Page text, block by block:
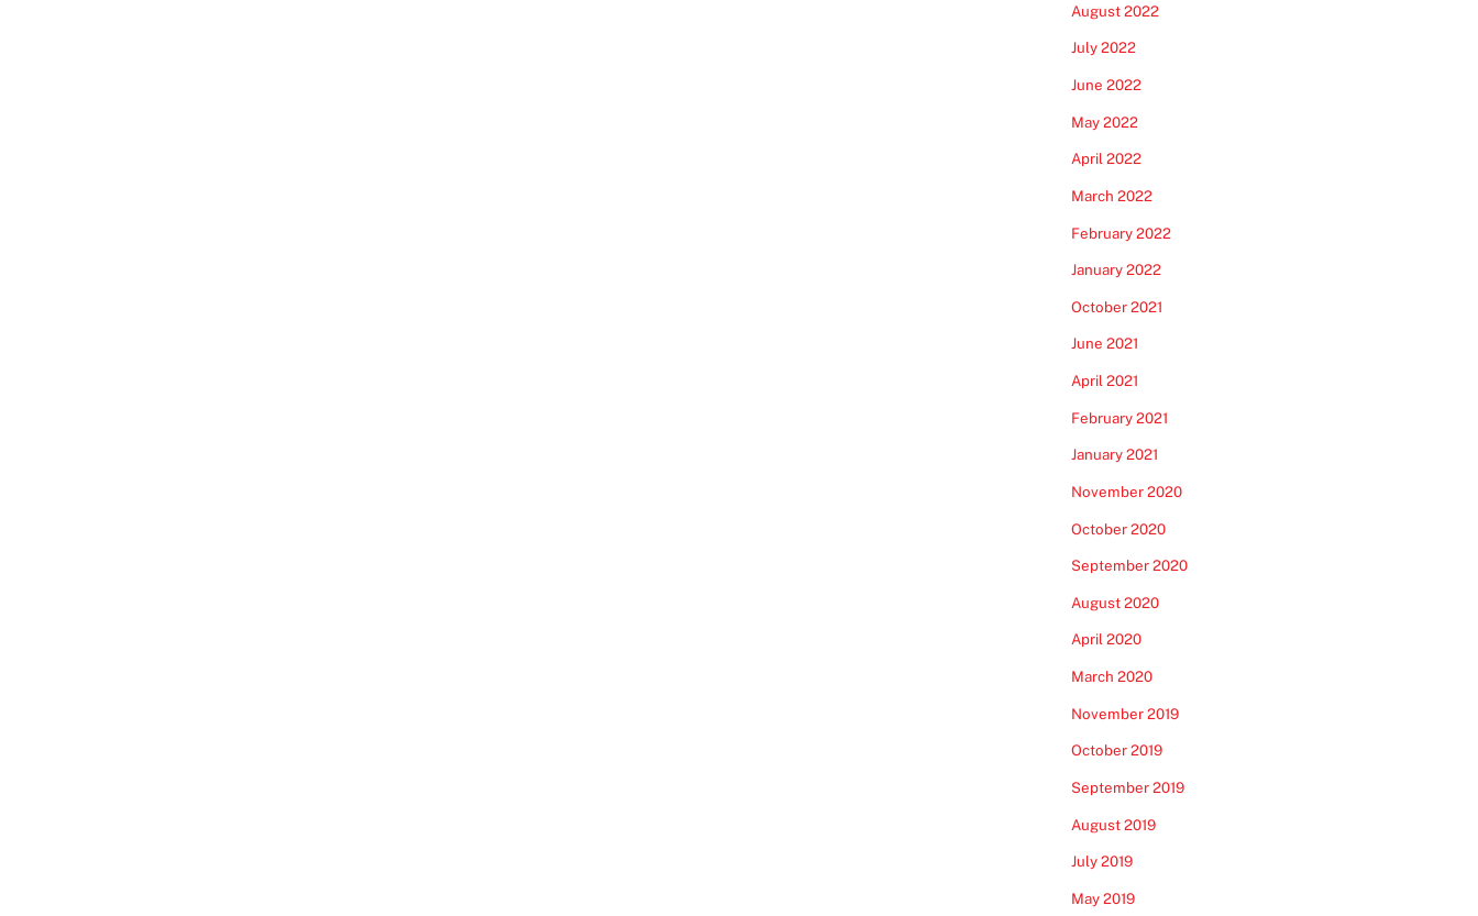
August 2022
July 2022
June 2022
May 2022
April 2022
March 2022
February 2022
January 2022
October 2021
June 2021
April 2021
February 2021
January 2021
November 2020
October 2020
September 2020
August 2020
April 2020
March 2020
November 2019
October 2019
September 2019
August 2019
July 2019
May 2019